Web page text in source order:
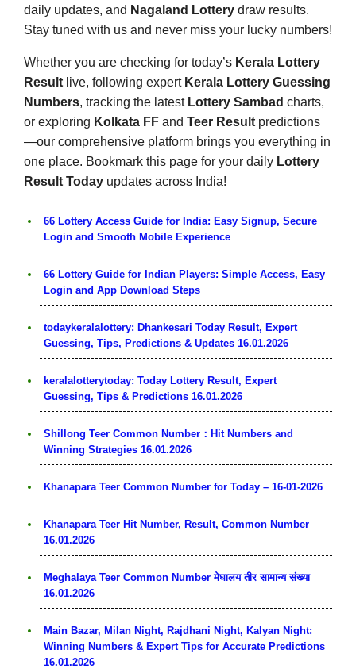
daily updates, and Nagaland Lottery draw results.
Stay tuned with us and never miss your lucky numbers!
Whether you are checking for today’s Kerala Lottery
Result live, following expert Kerala Lottery Guessing
Numbers, tracking the latest Lottery Sambad charts,
or exploring Kolkata FF and Teer Result predictions
—our comprehensive platform brings you everything in
one place. Bookmark this page for your daily Lottery
Result Today updates across India!
66 Lottery Access Guide for India: Easy Signup, Secure
Login and Smooth Mobile Experience
66 Lottery Guide for Indian Players: Simple Access, Easy
Login and App Download Steps
todaykeralalottery: Dhankesari Today Result, Expert
Guessing, Tips, Predictions & Updates 16.01.2026
keralalotterytoday: Today Lottery Result, Expert
Guessing, Tips & Predictions 16.01.2026
Shillong Teer Common Number：Hit Numbers and
Winning Strategies 16.01.2026
Khanapara Teer Common Number for Today – 16-01-2026
Khanapara Teer Hit Number, Result, Common Number
16.01.2026
Meghalaya Teer Common Number मेघालय तीर सामान्य संख्या
16.01.2026
Main Bazar, Milan Night, Rajdhani Night, Kalyan Night:
Winning Numbers & Expert Tips for Accurate Predictions
16.01.2026